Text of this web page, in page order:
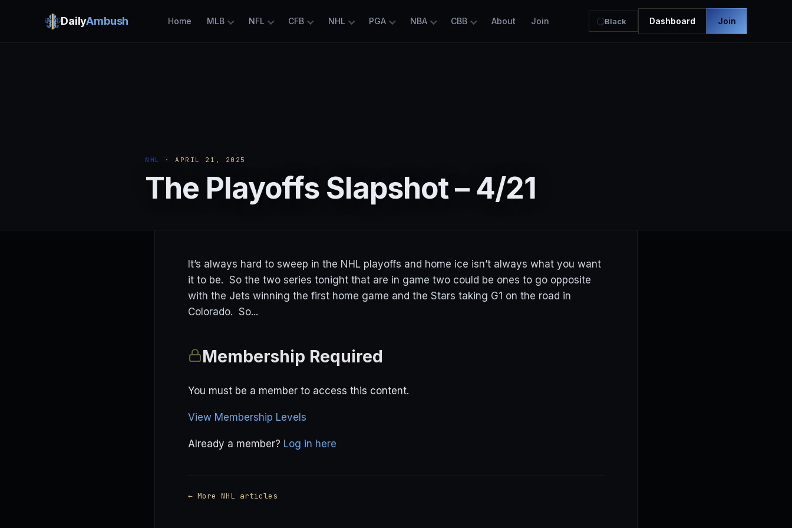
DailyAmbush Home MLB NFL CFB NHL PGA NBA CBB About Join Black Dashboard Join
NHL · APRIL 21, 2025
The Playoffs Slapshot – 4/21
It’s always hard to sweep in the NHL playoffs and home ice isn’t always what you want
it to be. So the two series tonight that are in game two could be ones to go opposite
with the Jets winning the first home game and the Stars taking G1 on the road in
Colorado. So...
Membership Required
You must be a member to access this content.
View Membership Levels
Already a member? Log in here
← More NHL articles